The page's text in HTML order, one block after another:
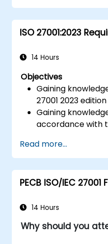
ISO 27001:2023
14 Hours
Objectives
Gaining
27001 2023 edition
Gaining
accordance with
Read more...
PECB ISO/IEC
14 Hours
Why should you